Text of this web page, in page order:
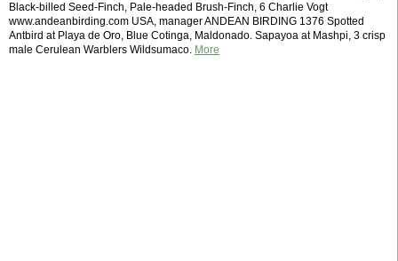
Black-billed Seed-Finch, Pale-headed Brush-Finch, 6 Charlie Vogt
www.andeanbirding.com USA, manager ANDEAN BIRDING 1376 Spotted
Antbird at Playa de Oro, Blue Cotinga, Maldonado. Sapayoa at Mashpi, 3 crisp
male Cerulean Warblers Wildsumaco. More